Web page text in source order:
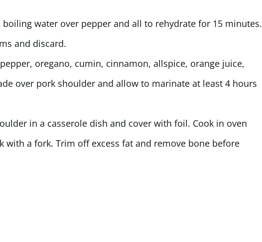
water over pepper and all to rehydrate for 15 minutes.
and discard.
oregano, cumin, cinnamon, allspice, orange juice,
over pork shoulder and allow to marinate at least 4 hours
in a casserole dish and cover with foil. Cook in oven
a fork. Trim off excess fat and remove bone before